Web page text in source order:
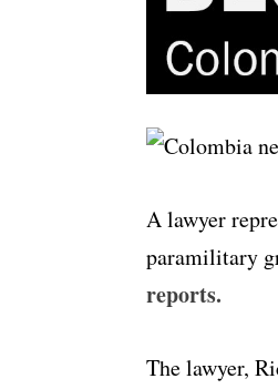
A lawyer
paramilitary
reports.
The lawyer,